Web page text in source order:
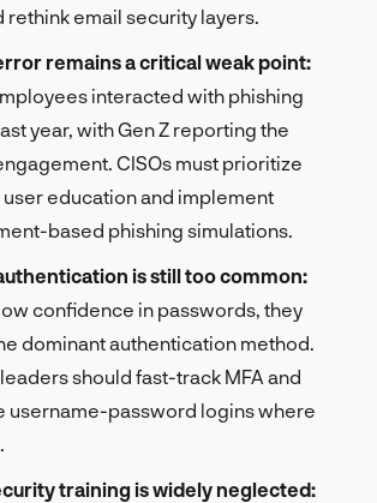
rethink email security layers.
remains a critical weak point:
interacted with phishing
year, with Gen Z reporting the
CISOs must prioritize
education and implement
based phishing simulations.
is still too common:
confidence in passwords, they
dominant authentication method.
should fast-track MFA and
username-password logins where
training is widely neglected: